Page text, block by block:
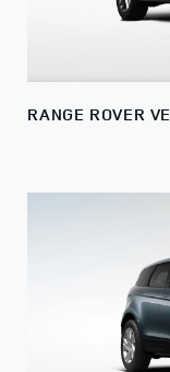
RANGE ROVER